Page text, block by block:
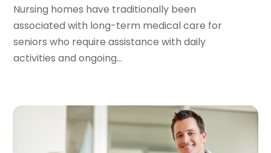
Health(515)
Health & Fitness(39)
Health & Medical(14)
Health And Fitness(55)
Health Research(2)
(7)
(275)
October 2022 (15)
September 2022(7)
August 2022(6)
July 2022(9)
April 2022(3)
March 2022
(11)
February 2022(10)
Nursing homes have traditionally been
associated with long-term medical care for
seniors who require assistance with daily
activities and ongoing...